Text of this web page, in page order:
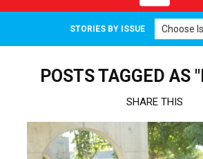
navigation
STORIES BY ISSUE Choose
POSTS TAGGED AS
SHARE THIS